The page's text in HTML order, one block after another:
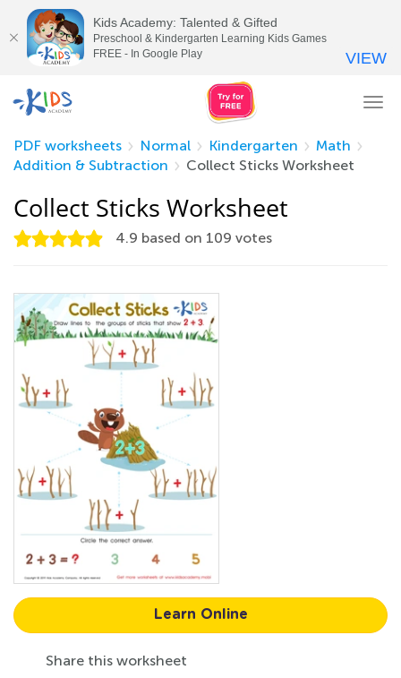
PDF worksheets
Normal Kindergarten
Math
Addition & Subtraction
Collect Sticks Worksheet
Collect Sticks Worksheet
4.9 based on 109 votes
Learn Online
Share this worksheet
Kids Academy: Talented & Gifted
Preschool & Kindergarten Learning Kids Games
FREE - In Google Play
VIEW